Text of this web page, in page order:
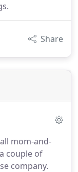
Share
mom-and-
couple of
company.